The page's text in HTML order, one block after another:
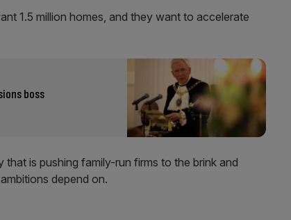
1.5 million homes, and they want to accelerate
boss
is pushing family-run firms to the brink and
depend on.